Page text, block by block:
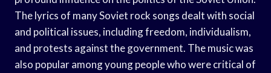
The lyrics of many Soviet rock songs dealt with social
and political issues, including freedom, individualism,
and protests against the government. The music was
also popular among young people who were critical of